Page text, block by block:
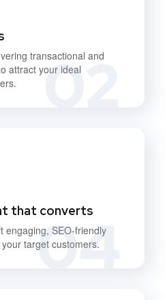
02
transactional and
attract your ideal
04
that converts
engaging, SEO-friendly
target customers.